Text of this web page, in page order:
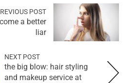
POST
a better
liar
NEXT POST
the big blow: hair styling
and makeup service at